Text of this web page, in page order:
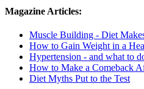
Magazine Articles:
Muscle Building - Diet
How to Gain Weight in a
Hypertension - and what to
How to Make a Comeback
Diet Myths Put to the Test